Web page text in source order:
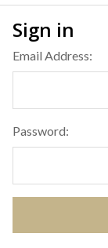
Sign in
Email Address:
Password: